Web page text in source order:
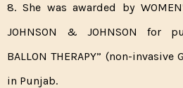
8. She was awarded by
JOHNSON & JOHNSON for
BALLON THERAPY” (non-
in Punjab.